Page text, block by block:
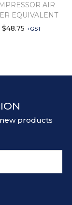
AIR
EQUIVALENT
$48.75 +GST
products